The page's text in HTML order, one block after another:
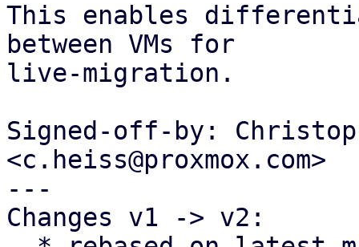
This enables
between VMs for
live-migration.
Signed-off-by:
<c.heiss@proxmox.com>
---
Changes v1 -> v2: